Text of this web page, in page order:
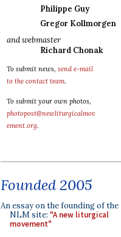
Philippe Guy
Gregor Kollmorgen
and webmaster
Richard Chonak
To submit news, send e-mail
to the contact team.
To submit your own photos,
photopost@newliturgicalmov
ement.org.
Founded 2005
An essay on the founding of the
NLM site: "A new liturgical
movement"